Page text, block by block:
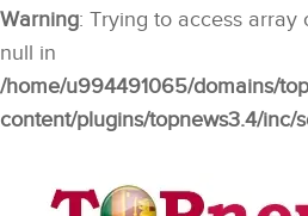
Warning: Trying to access
null in
/home/u994491065/domains/
content/plugins/topnews3.4/inc/